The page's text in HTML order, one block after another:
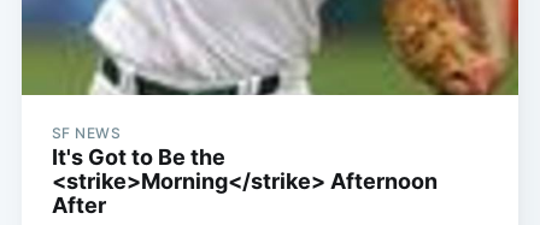
SF NEWS
It's Got to Be the
<strike>Morning</strike> Afternoon
After